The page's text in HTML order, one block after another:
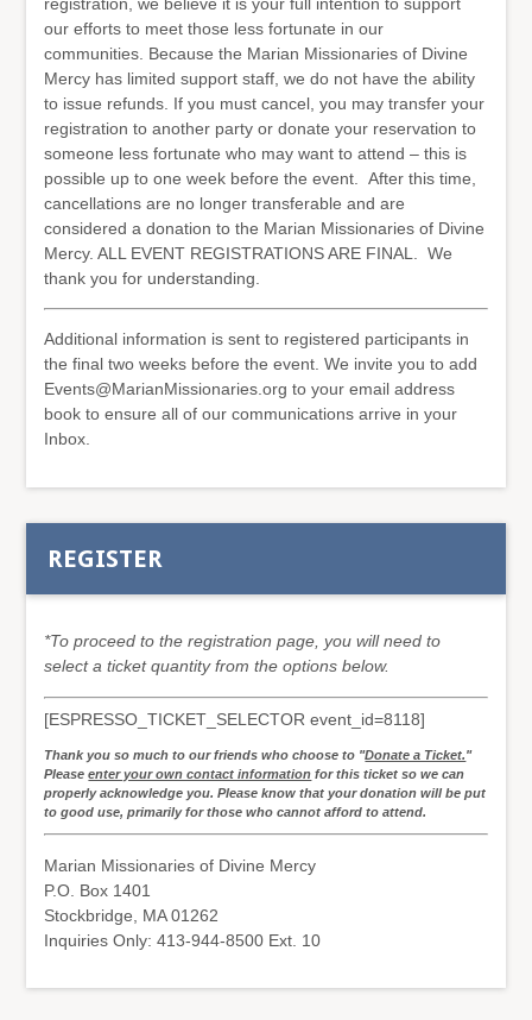
our efforts to meet those less fortunate in our
communities. Because the Marian Missionaries of Divine
Mercy has limited support staff, we do not have the ability
to issue refunds. If you must cancel, you may transfer your
registration to another party or donate your reservation to
someone less fortunate who may want to attend – this is
possible up to one week before the event. After this time,
cancellations are no longer transferable and are
considered a donation to the Marian Missionaries of Divine
Mercy. ALL EVENT REGISTRATIONS ARE FINAL. We
thank you for understanding.
Additional information is sent to registered participants in
the final two weeks before the event. We invite you to add
Events@MarianMissionaries.org to your email address
book to ensure all of our communications arrive in your
Inbox.
REGISTER
*To proceed to the registration page, you will need to
select a ticket quantity from the options below.
[ESPRESSO_TICKET_SELECTOR event_id=8118]
Thank you so much to our friends who choose to "Donate a Ticket."
Pleaseenter your own contact information for this ticket so we can
properly acknowledge you. Please know that your donation will be put
to good use, primarily for those who cannot afford to attend.
Marian Missionaries of Divine Mercy
P.O. Box 1401
Stockbridge, MA 01262
Inquiries Only: 413-944-8500 Ext. 10